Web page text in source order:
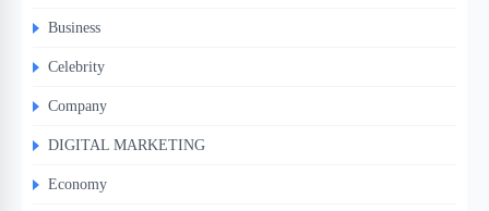
Business
Celebrity
Company
DIGITAL MARKETING
Economy